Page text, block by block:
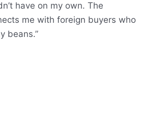
have on my own. The
me with foreign buyers who
beans.”